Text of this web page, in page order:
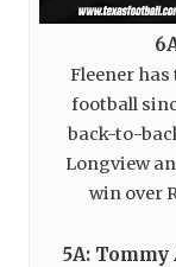
Fleener
football
back-to-
Longview
win over
5A: